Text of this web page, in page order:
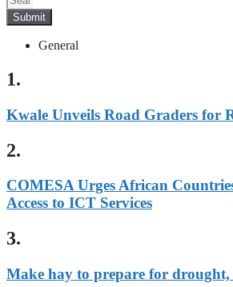
Submit
General
1.
Kwale Unveils Road Graders for
2.
COMESA Urges African
Access to ICT Services
3.
Make hay to prepare for drought,